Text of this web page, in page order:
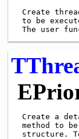
Create
to be
The user
Create a
method to
structure.